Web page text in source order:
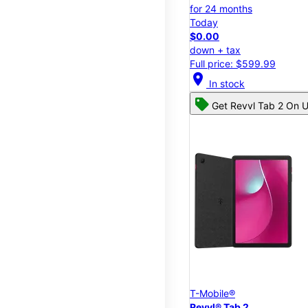
for 24 months
Today
$0.00
down + tax
Full price: $599.99
location_on In stock
Get Revvl Tab 2 On
T-Mobile®